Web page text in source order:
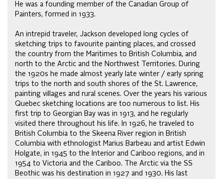
He was a founding member of the Canadian Group of
Painters, formed in 1933.
An intrepid traveler, Jackson developed long cycles of
sketching trips to favourite painting places, and crossed
the country from the Maritimes to British Columbia, and
north to the Arctic and the Northwest Territories. During
the 1920s he made almost yearly late winter / early spring
trips to the north and south shores of the St. Lawrence,
painting villages and rural scenes. Over the years his various
Quebec sketching locations are too numerous to list. His
first trip to Georgian Bay was in 1913, and he regularly
visited there throughout his life. In 1926, he traveled to
British Columbia to the Skeena River region in British
Columbia with ethnologist Marius Barbeau and artist Edwin
Holgate, in 1945 to the Interior and Cariboo regions, and in
1954 to Victoria and the Cariboo. The Arctic via the SS
Beothic was his destination in 1927 and 1930. His last